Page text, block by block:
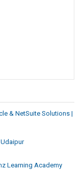
& NetSuite Solutions |
Learning Academy